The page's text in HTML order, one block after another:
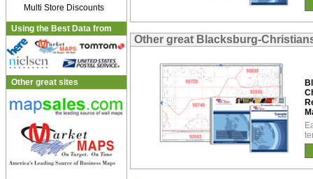
Multi Store Discounts
Using the Best Data from
Other great sites
Other great Blacksburg-